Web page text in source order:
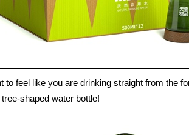
to feel like you are drinking straight from the
shaped water bottle!